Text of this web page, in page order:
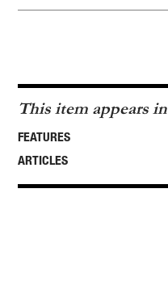
This item appears in
FEATURES
ARTICLES